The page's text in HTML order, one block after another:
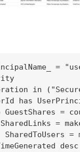
=
in
has
GuestShares =
=
SharedToUsers =
desc